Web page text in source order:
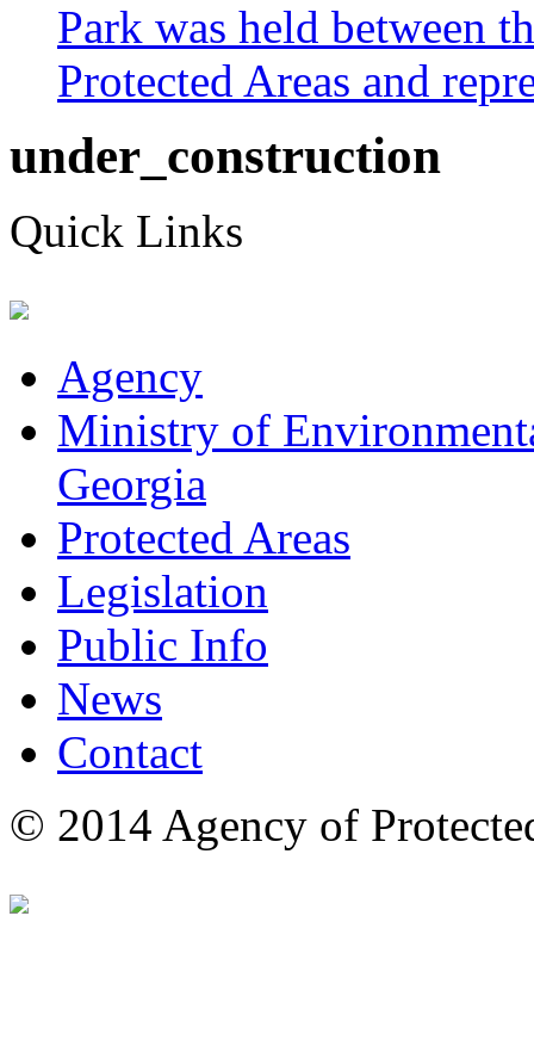
Park was held between
Protected Areas and
under_construction
Quick Links
Agency
Ministry of
Georgia
Protected Areas
Legislation
Public Info
News
Contact
© 2014 Agency of